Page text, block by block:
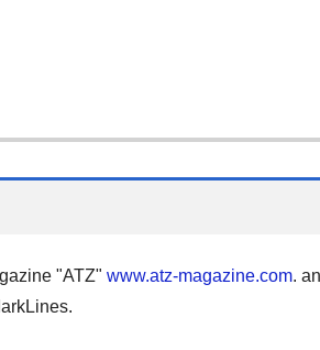
"ATZ" www.atz-magazine.com.